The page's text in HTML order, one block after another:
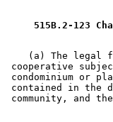
515B.2-123
(a) The legal
cooperative
condominium or
contained in the